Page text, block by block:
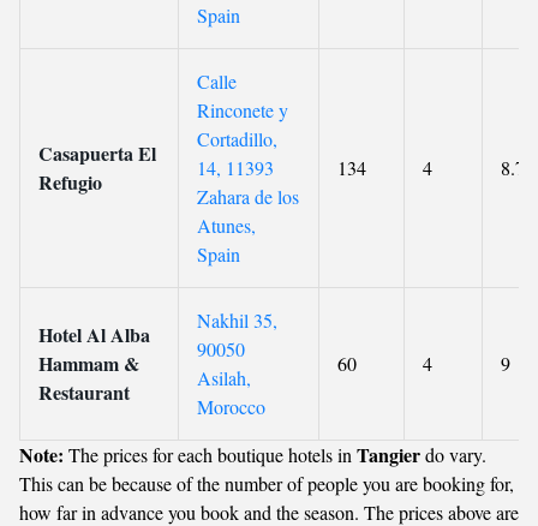
Spain
Casapuerta El
Refugio
Calle
Rinconete y
Cortadillo,
14, 11393
Zahara de los
Atunes,
Spain
134 4 8.7
Hotel Al Alba
Hammam &
Restaurant
Nakhil 35,
90050
Asilah,
Morocco
60 4 9
Note: The prices for each boutique hotels in Tangierdo vary.
This can be because of the number of people you are booking for,
how far in advance you book and the season. The prices above are